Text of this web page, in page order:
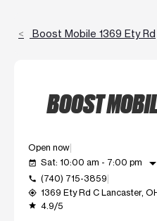
Boost Mobile 1369 Ety Rd
BOOST
Open now
event_available Sat: 10:00 am - 7:00 pm arrow_drop_down
call (740) 715-3859
my_location 1369 Ety Rd C Lancaster,
grade 4.9/5